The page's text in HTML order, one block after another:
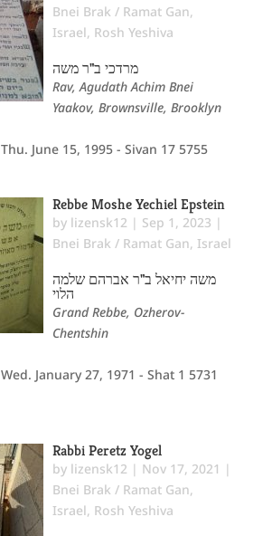
Bnei Brak / Ramat Gan,
Israel, Rosh Yeshiva
מרדכי ב"ר משה
Rav, Agudath Achim Bnei
Yaakov, Brownsville, Brooklyn
Thu. June 15, 1995 - Sivan 17 5755
Rebbe Moshe Yechiel Epstein
by lizensk12 | Sep 1, 2023 |
Bnei Brak / Ramat Gan, Israel
משה יחיאל ב"ר אברהם שלמה
הלוי
Grand Rebbe, Ozherov-
Chentshin
Wed. January 27, 1971 - Shat 1 5731
Rabbi Peretz Yogel
by lizensk12 | Nov 17, 2021 |
Bnei Brak / Ramat Gan,
Israel, Rosh Yeshiva